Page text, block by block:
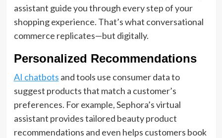
assistant guide you through every step of your
shopping experience. That’s what conversational
commerce replicates—but digitally.
Personalized Recommendations
AI chatbots and tools use consumer data to
suggest products that match a customer’s
preferences. For example, Sephora’s virtual
assistant provides tailored beauty product
recommendations and even helps customers book